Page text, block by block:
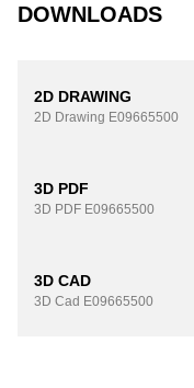
DOWNLOADS
2D DRAWING
2D Drawing E09665500
3D PDF
3D PDF E09665500
3D CAD
3D Cad E09665500